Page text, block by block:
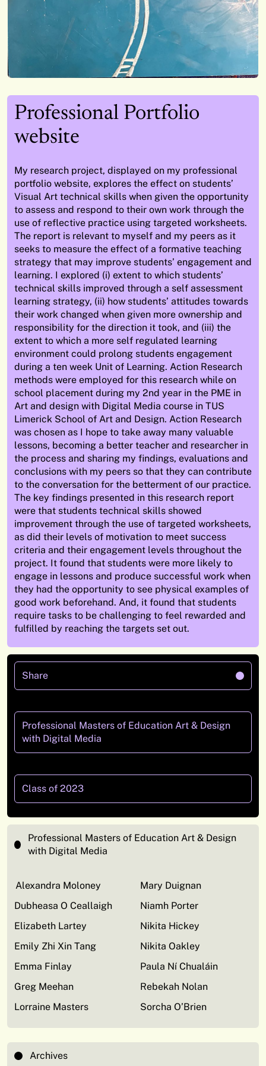
Professional Portfolio
website
My research project, displayed on my professional
portfolio website, explores the effect on students’
Visual Art technical skills when given the opportunity
to assess and respond to their own work through the
use of reflective practice using targeted worksheets.
The report is relevant to myself and my peers as it
seeks to measure the effect of a formative teaching
strategy that may improve students’ engagement and
learning. I explored (i) extent to which students’
technical skills improved through a self assessment
learning strategy, (ii) how students’ attitudes towards
their work changed when given more ownership and
responsibility for the direction it took, and (iii) the
extent to which a more self regulated learning
environment could prolong students engagement
during a ten week Unit of Learning. Action Research
methods were employed for this research while on
school placement during my 2nd year in the PME in
Art and design with Digital Media course in TUS
Limerick School of Art and Design. Action Research
was chosen as I hope to take away many valuable
lessons, becoming a better teacher and researcher in
the process and sharing my findings, evaluations and
conclusions with my peers so that they can contribute
to the conversation for the betterment of our practice.
The key findings presented in this research report
were that students technical skills showed
improvement through the use of targeted worksheets,
as did their levels of motivation to meet success
criteria and their engagement levels throughout the
project. It found that students were more likely to
engage in lessons and produce successful work when
they had the opportunity to see physical examples of
good work beforehand. And, it found that students
require tasks to be challenging to feel rewarded and
fulfilled by reaching the targets set out.
Share
Professional Masters of Education Art & Design
with Digital Media
Class of 2023
Professional Masters of Education Art & Design
with Digital Media
Alexandra Moloney
Dubheasa O Ceallaigh
Elizabeth Lartey
Emily Zhi Xin Tang
Emma Finlay
Greg Meehan
Lorraine Masters
Mary Duignan
Niamh Porter
Nikita Hickey
Nikita Oakley
Paula Ní Chualáin
Rebekah Nolan
Sorcha O’Brien
Archives